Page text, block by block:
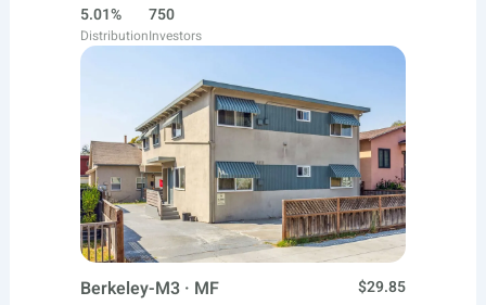
5.01%
Distribution
750
Investors
Berkeley-M3 · MF
$29.85